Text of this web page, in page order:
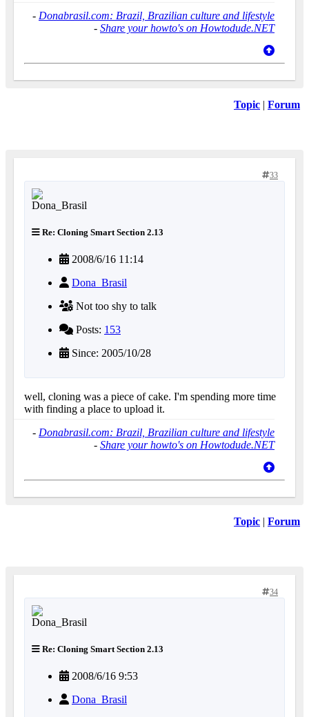
- Donabrasil.com: Brazil, Brazilian culture and lifestyle
- Share your howto's on Howtodude.NET
Topic | Forum
33
Re: Cloning Smart Section 2.13
2008/6/16 11:14
Dona_Brasil
Not too shy to talk
Posts: 153
Since: 2005/10/28
well, cloning was a piece of cake. I'm spending more time
with finding a place to upload it.
- Donabrasil.com: Brazil, Brazilian culture and lifestyle
- Share your howto's on Howtodude.NET
Topic | Forum
34
Re: Cloning Smart Section 2.13
2008/6/16 9:53
Dona_Brasil